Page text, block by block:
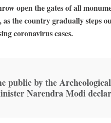
open the gates of all
the country gradually steps
coronavirus cases.
public by the
Narendra Modi